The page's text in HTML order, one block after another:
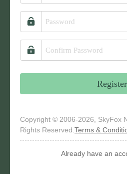
Register
Copyright © 2006-2026, SkyFox
Rights Reserved. Terms &
Already have an